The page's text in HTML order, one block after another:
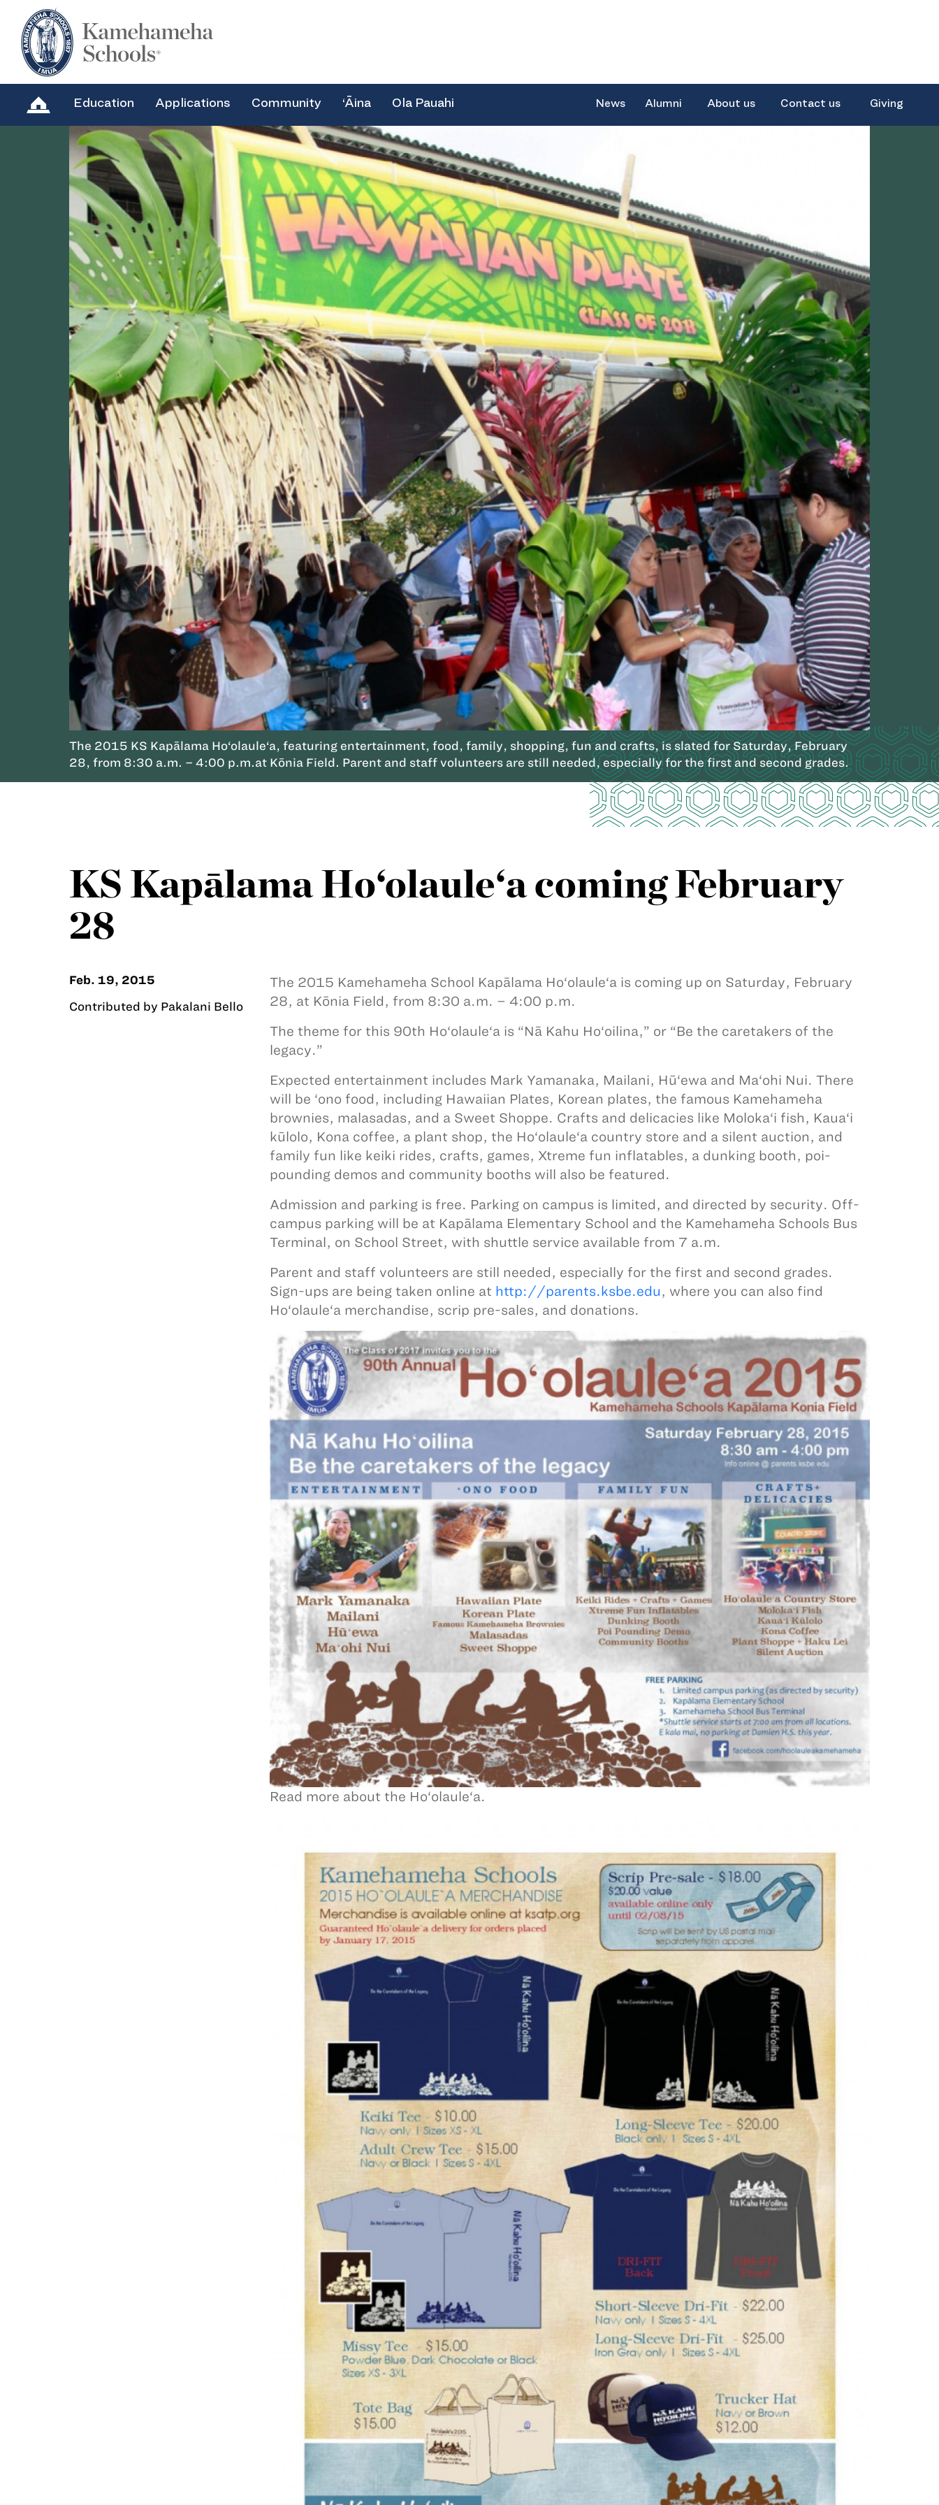
Education Applications Community ‘Āina Ola Pauahi News Alumni About us Contact us Giving
The 2015 KS Kapālama Ho‘olaule‘a, featuring entertainment, food, family, shopping, fun and crafts, is slated for Saturday, February
28, from 8:30 a.m. – 4:00 p.m.at Kōnia Field. Parent and staff volunteers are still needed, especially for the first and second grades.
KS Kapālama Ho‘olaule‘a coming February
28
Feb. 19, 2015
Contributed by Pakalani Bello
The 2015 Kamehameha School Kapālama Ho‘olaule‘a is coming up on Saturday, February
28, at Kōnia Field, from 8:30 a.m. – 4:00 p.m.
The theme for this 90th Ho‘olaule‘a is “Nā Kahu Ho‘oilina,” or “Be the caretakers of the
legacy.”
Expected entertainment includes Mark Yamanaka, Mailani, Hū‘ewa and Ma‘ohi Nui. There
will be ‘ono food, including Hawaiian Plates, Korean plates, the famous Kamehameha
brownies, malasadas, and a Sweet Shoppe. Crafts and delicacies like Moloka‘i fish, Kaua‘i
kūlolo, Kona coffee, a plant shop, the Ho‘olaule‘a country store and a silent auction, and
family fun like keiki rides, crafts, games, Xtreme fun inflatables, a dunking booth, poi-
pounding demos and community booths will also be featured.
Admission and parking is free. Parking on campus is limited, and directed by security. Off-
campus parking will be at Kapālama Elementary School and the Kamehameha Schools Bus
Terminal, on School Street, with shuttle service available from 7 a.m.
Parent and staff volunteers are still needed, especially for the first and second grades.
Sign-ups are being taken online at http://parents.ksbe.edu, where you can also find
Ho‘olaule‘a merchandise, scrip pre-sales, and donations.
Read more about the Ho‘olaule‘a.